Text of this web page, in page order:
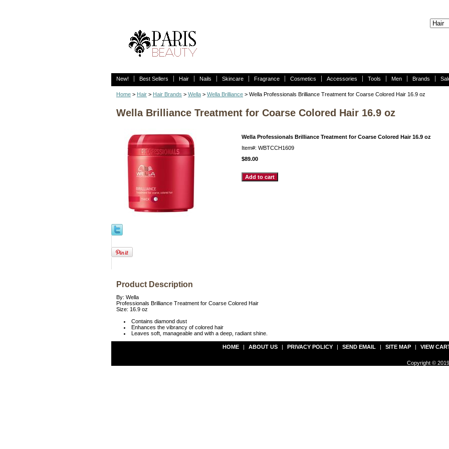
New! Best Sellers Hair Nails Skincare Fragrance Cosmetics Accessories Tools Men Brands
Home > Hair > Hair Brands > Wella > Wella Brilliance > Wella Professionals Brilliance Treatment for Coarse Colored Hair 16.9 oz
Wella Brilliance Treatment for Coarse Colored Hair 16.9 oz
Wella Professionals Brilliance Treatment for Coarse Colored Hair 16.9 oz
Item#: WBTCCH1609
$89.00
Product Description
By: Wella
Professionals Brilliance Treatment for Coarse Colored Hair
Size: 16.9 oz
Contains diamond dust
Enhances the vibrancy of colored hair
Leaves soft, manageable and with a deep, radiant shine.
HOME | ABOUT US | PRIVACY POLICY | SEND EMAIL | SITE MAP | VIEW
Copyright ©